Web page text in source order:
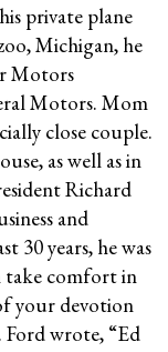
private plane
Michigan, he
Motors
Motors. Mom
close couple.
as well as in
Richard
and
30 years, he was
take comfort in
your devotion
Ford wrote, “Ed